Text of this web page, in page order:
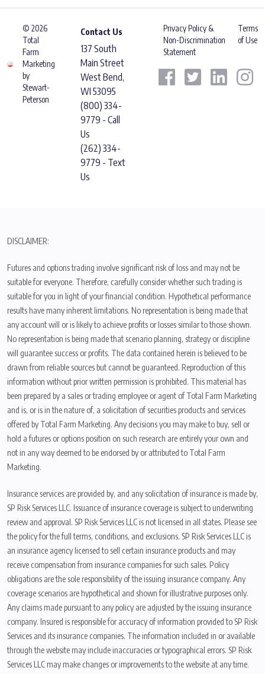
© 2026
Total
Farm
Marketing
by
Stewart-
Peterson
Contact Us
137 South
Main Street
West Bend,
WI 53095
(800) 334-
9779 - Call
Us
(262) 334-
9779 - Text
Us
Privacy Policy &
Non-Discrimination
Statement
Terms
of Use
DISCLAIMER:
Futures and options trading involve significant risk of loss and may not be
suitable for everyone. Therefore, carefully consider whether such trading is
suitable for you in light of your financial condition. Hypothetical performance
results have many inherent limitations. No representation is being made that
any account will or is likely to achieve profits or losses similar to those shown.
No representation is being made that scenario planning, strategy or discipline
will guarantee success or profits. The data contained herein is believed to be
drawn from reliable sources but cannot be guaranteed. Reproduction of this
information without prior written permission is prohibited. This material has
been prepared by a sales or trading employee or agent of Total Farm Marketing
and is, or is in the nature of, a solicitation of securities products and services
offered by Total Farm Marketing. Any decisions you may make to buy, sell or
hold a futures or options position on such research are entirely your own and
not in any way deemed to be endorsed by or attributed to Total Farm
Marketing.
Insurance services are provided by, and any solicitation of insurance is made by,
SP Risk Services LLC. Issuance of insurance coverage is subject to underwriting
review and approval. SP Risk Services LLC is not licensed in all states. Please see
the policy for the full terms, conditions, and exclusions. SP Risk Services LLC is
an insurance agency licensed to sell certain insurance products and may
receive compensation from insurance companies for such sales. Policy
obligations are the sole responsibility of the issuing insurance company. Any
coverage scenarios are hypothetical and shown for illustrative purposes only.
Any claims made pursuant to any policy are adjusted by the issuing insurance
company. Insured is responsible for accuracy of information provided to SP Risk
Services and its insurance companies. The information included in or available
through the website may include inaccuracies or typographical errors. SP Risk
Services LLC may make changes or improvements to the website at any time.